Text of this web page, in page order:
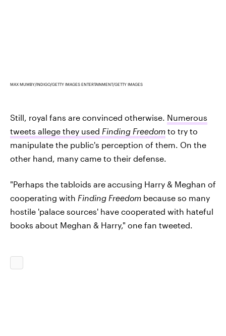
MAX MUMBY/INDIGO/GETTY IMAGES ENTERTAINMENT/GETTY IMAGES
Still, royal fans are convinced otherwise. Numerous
tweets allege they used Finding Freedom to try to
manipulate the public's perception of them. On the
other hand, many came to their defense.
"Perhaps the tabloids are accusing Harry & Meghan of
cooperating with Finding Freedom because so many
hostile 'palace sources' have cooperated with hateful
books about Meghan & Harry," one fan tweeted.